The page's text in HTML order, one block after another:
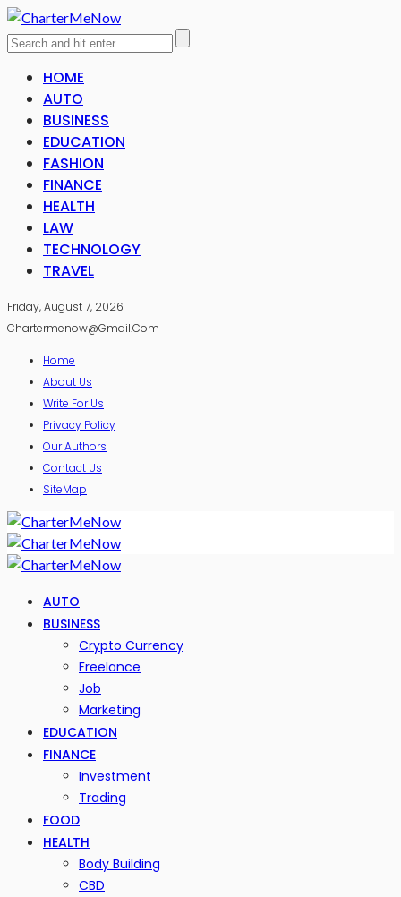
HOME
AUTO
BUSINESS
EDUCATION
FASHION
FINANCE
HEALTH
LAW
TECHNOLOGY
TRAVEL
Friday, August 7, 2026
Chartermenow@gmail.com
Home
About Us
Write For Us
Privacy Policy
Our Authors
Contact Us
SiteMap
AUTO
BUSINESS
Crypto Currency
Freelance
Job
Marketing
EDUCATION
FINANCE
Investment
Trading
FOOD
HEALTH
Body Building
CBD